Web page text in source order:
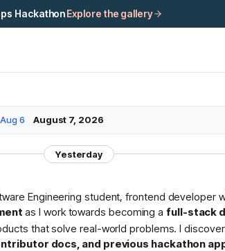
HackathonExplore the gallery
Aug 6 August 7, 2026
Yesterday
Engineering student, frontend developer
as I work towards becoming afull-stack
that solve real-world problems. I
docs, and previous hackathon